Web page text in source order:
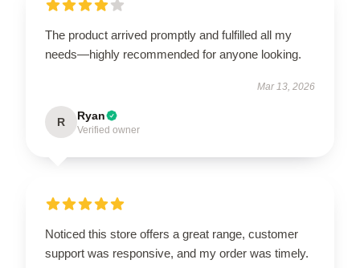
The product arrived promptly and fulfilled all my
needs—highly recommended for anyone looking.
Mar 13, 2026
R Ryan
Verified owner
Noticed this store offers a great range, customer
support was responsive, and my order was timely.